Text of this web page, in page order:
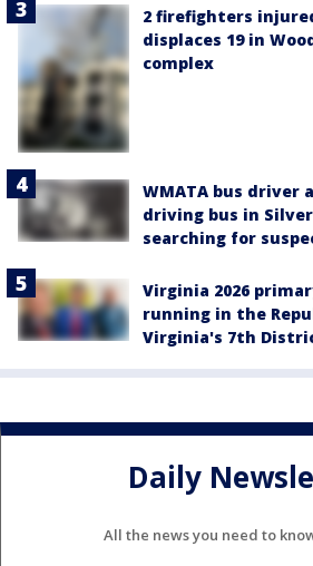
2 firefighters
displaces 19 in
complex
WMATA bus driver
driving bus in
searching for
Virginia 2026
running in the
Virginia's 7th
Daily
All the news you need to